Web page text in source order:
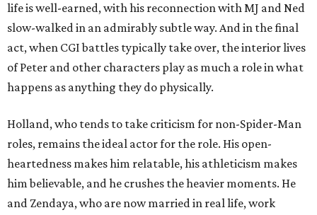
life is well-earned, with his reconnection with MJ and Ned
slow-walked in an admirably subtle way. And in the final
act, when CGI battles typically take over, the interior lives
of Peter and other characters play as much a role in what
happens as anything they do physically.
Holland, who tends to take criticism for non-Spider-Man
roles, remains the ideal actor for the role. His open-
heartedness makes him relatable, his athleticism makes
him believable, and he crushes the heavier moments. He
and Zendaya, who are now married in real life, work